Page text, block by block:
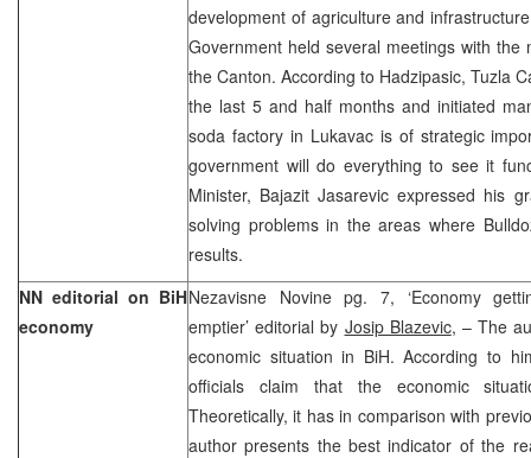
development of agriculture and
Government held several meetings with the
the Canton. According to Hadzipasic, Tuzla
the last 5 and half months and initiated
soda factory in Lukavac is of strategic
government will do everything to see it
Minister, Bajazit Jasarevic expressed his
solving problems in the areas where
results.
NN editorial on BiH
economy
Nezavisne Novine pg. 7, ‘Economy
emptier’ editorial by Josip Blazevic, – The
economic situation in BiH. According to
officials claim that the economic
Theoretically, it has in comparison with
author presents the best indicator of the